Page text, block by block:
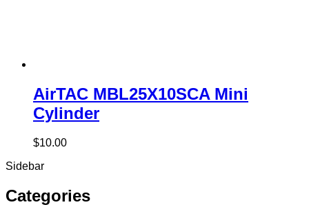
AirTAC MBL25X10SCA Mini
Cylinder
$10.00
Sidebar
Categories